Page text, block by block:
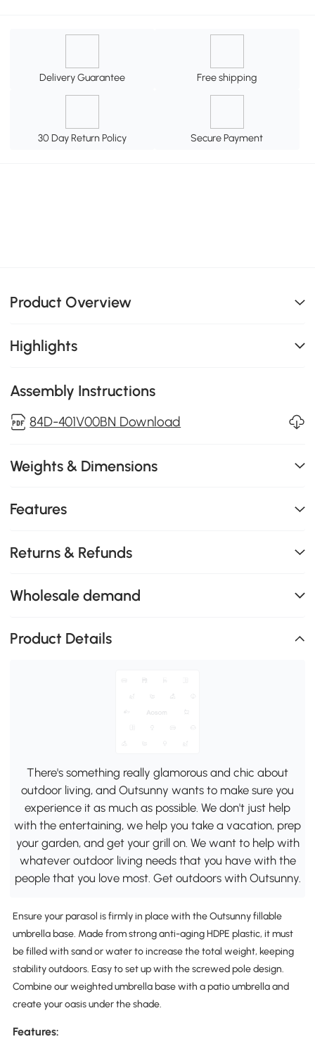
Delivery Guarantee Free shipping
30 Day Return Policy Secure Payment
Product Overview
Highlights
Assembly Instructions
84D-401V00BN Download
Weights & Dimensions
Features
Returns & Refunds
Wholesale demand
Product Details
There's something really glamorous and chic about
outdoor living, and Outsunny wants to make sure you
experience it as much as possible. We don't just help
with the entertaining, we help you take a vacation, prep
your garden, and get your grill on. We want to help with
whatever outdoor living needs that you have with the
people that you love most. Get outdoors with Outsunny.
Ensure your parasol is firmly in place with the Outsunny fillable
umbrella base. Made from strong anti-aging HDPE plastic, it must
be filled with sand or water to increase the total weight, keeping
stability outdoors. Easy to set up with the screwed pole design.
Combine our weighted umbrella base with a patio umbrella and
create your oasis under the shade.
Features: